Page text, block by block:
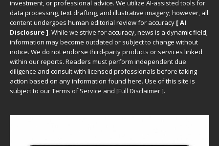
investment, or professional advice. We utilize AI-assisted tools for
data processing, text drafting, and illustrative imagery; however, all
content undergoes human editorial review for accuracy [ AI
Disclosure ]. While we strive for accuracy, news is a dynamic field;
information may become outdated or subject to change without
notice. We do not endorse third-party products or services linked
within our reports. Readers must perform independent due
diligence and consult with licensed professionals before taking
action based on any information found here. Use of this site is
subject to ourTerms of Service and [Full Disclaimer].